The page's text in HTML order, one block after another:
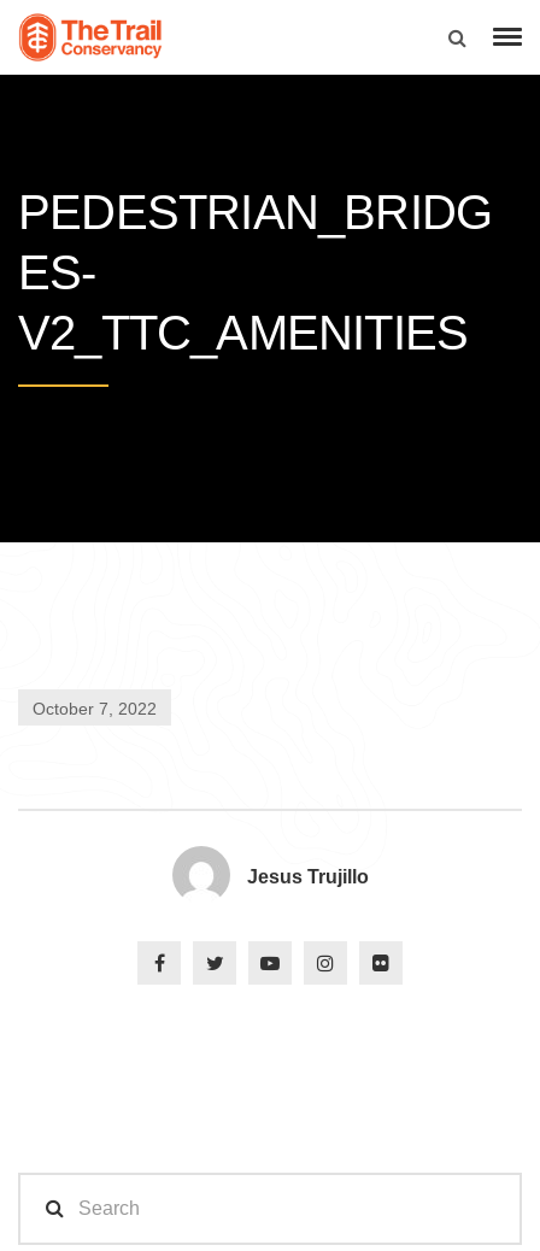
PEDESTRIAN_BRIDG
ES-
V2_TTC_AMENITIES
October 7, 2022
Jesus Trujillo